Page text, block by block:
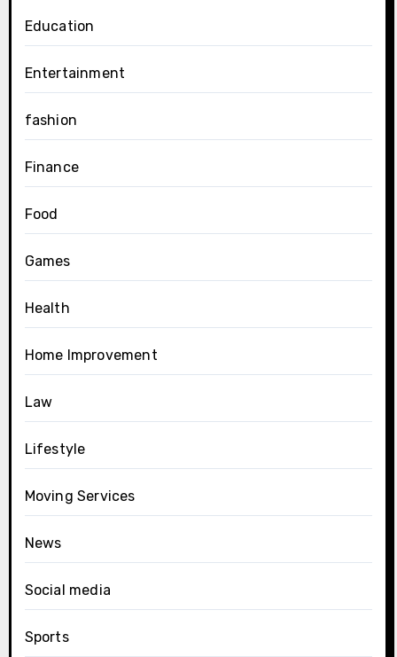
Education
Entertainment
fashion
Finance
Food
Games
Health
Home Improvement
Law
Lifestyle
Moving Services
News
Social media
Sports